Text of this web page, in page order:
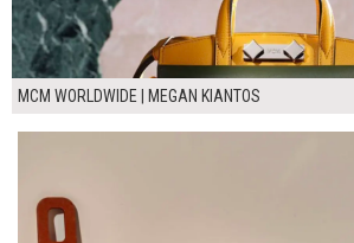
MCM WORLDWIDE | MEGAN KIANTOS